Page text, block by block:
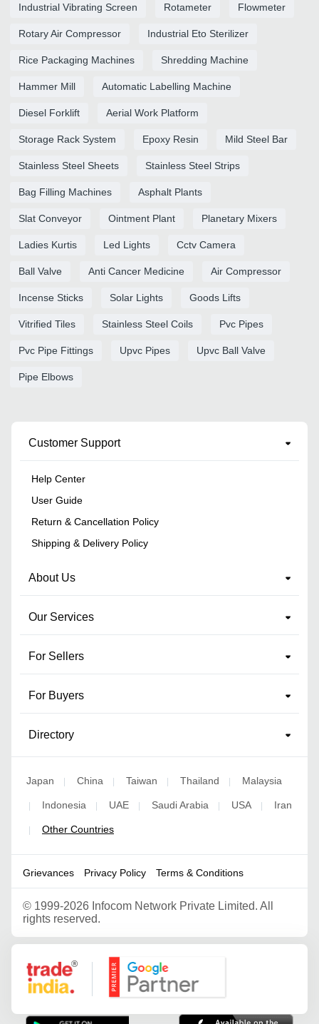
Industrial Vibrating Screen Rotameter Flowmeter
Rotary Air Compressor Industrial Eto Sterilizer
Rice Packaging Machines Shredding Machine
Hammer Mill Automatic Labelling Machine
Diesel Forklift Aerial Work Platform
Storage Rack System Epoxy Resin Mild Steel Bar
Stainless Steel Sheets Stainless Steel Strips
Bag Filling Machines Asphalt Plants
Slat Conveyor Ointment Plant Planetary Mixers
Ladies Kurtis Led Lights Cctv Camera
Ball Valve Anti Cancer Medicine Air Compressor
Incense Sticks Solar Lights Goods Lifts
Vitrified Tiles Stainless Steel Coils Pvc Pipes
Pvc Pipe Fittings Upvc Pipes Upvc Ball Valve
Pipe Elbows
Customer Support
Help Center
User Guide
Return & Cancellation Policy
Shipping & Delivery Policy
About Us
Our Services
For Sellers
For Buyers
Directory
Japan | China | Taiwan | Thailand | Malaysia
| Indonesia | UAE | Saudi Arabia | USA | Iran
| Other Countries
Grievances Privacy Policy Terms & Conditions
© 1999-2026 Infocom Network Private Limited. All
rights reserved.
Google Partner